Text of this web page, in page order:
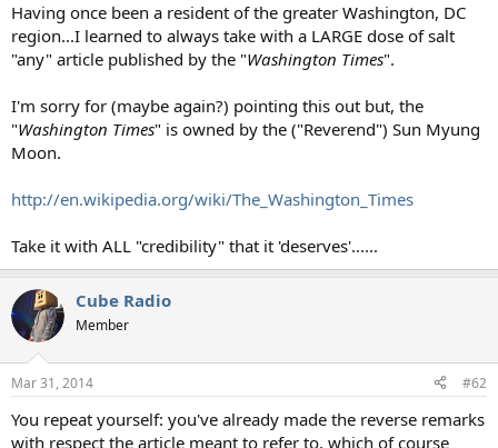
Having once been a resident of the greater Washington, DC
region...I learned to always take with a LARGE dose of salt
"any" article published by the "Washington Times".
I'm sorry for (maybe again?) pointing this out but, the
"Washington Times" is owned by the ("Reverend") Sun Myung
Moon.
http://en.wikipedia.org/wiki/The_Washington_Times
Take it with ALL "credibility" that it 'deserves'......
Cube Radio
Member
Mar 31, 2014 #62
You repeat yourself: you've already made the reverse remarks
with respect the article meant to refer to, which of course